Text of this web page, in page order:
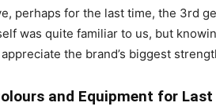
perhaps for the last time, the 3rd
was quite familiar to us, but
the brand’s biggest
and Equipment for Last